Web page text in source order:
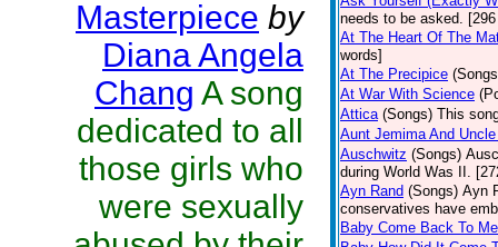
Masterpiece by
Diana Angela
Chang A song
dedicated to all
those girls who
were sexually
needs to be asked.
At The Heart Of The
words]
At The Precipice
At War With Science
Attica (Songs) This
Aunt Jemima And
Auschwitz (Songs)
during World Was II.
Ayn Rand (Songs) Ayn
conservatives have
Baby Come Back To Me